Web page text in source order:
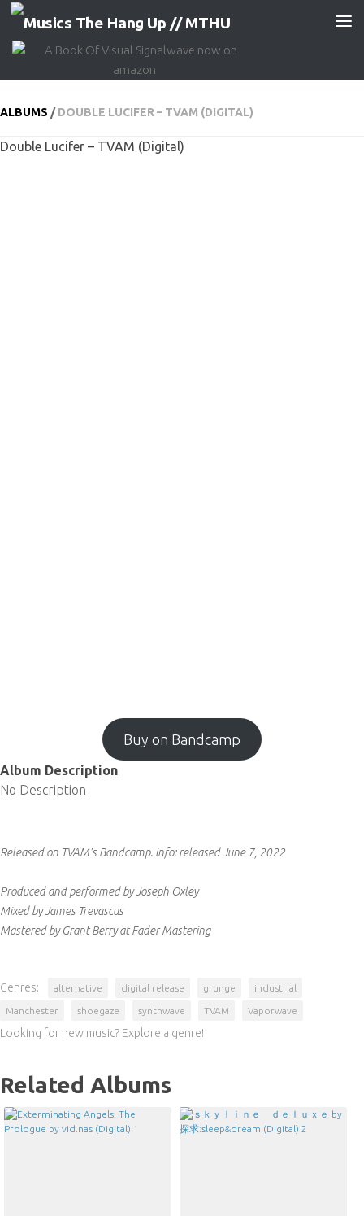
Skip to content
ALBUMS /DOUBLE LUCIFER – TVAM (DIGITAL)
Double Lucifer – TVAM (Digital)
Buy on Bandcamp
Album Description
No Description
Released on TVAM's Bandcamp. Info:released June 7, 2022
Produced and performed by Joseph Oxley
Mixed by James Trevascus
Mastered by Grant Berry at Fader Mastering
Genres: alternative digital release grunge industrial
Manchester shoegaze synthwave TVAM Vaporwave
Looking for new music? Explore a genre!
Related Albums